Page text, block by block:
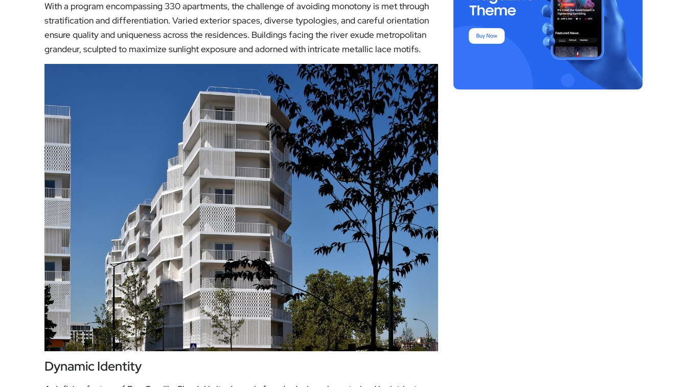
With a program encompassing 330 apartments, the challenge of avoiding monotony is met through
stratification and differentiation. Varied exterior spaces, diverse typologies, and careful orientation
ensure quality and uniqueness across the residences. Buildings facing the river exude metropolitan
grandeur, sculpted to maximize sunlight exposure and adorned with intricate metallic lace motifs.
Dynamic Identity